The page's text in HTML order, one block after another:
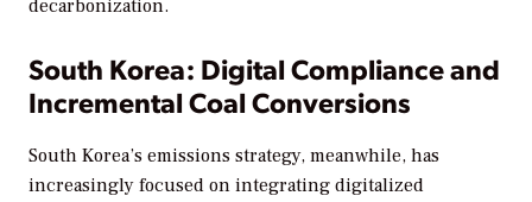
decarbonization.
South Korea: Digital Compliance and
Incremental Coal Conversions
South Korea’s emissions strategy, meanwhile, has
increasingly focused on integrating digitalized